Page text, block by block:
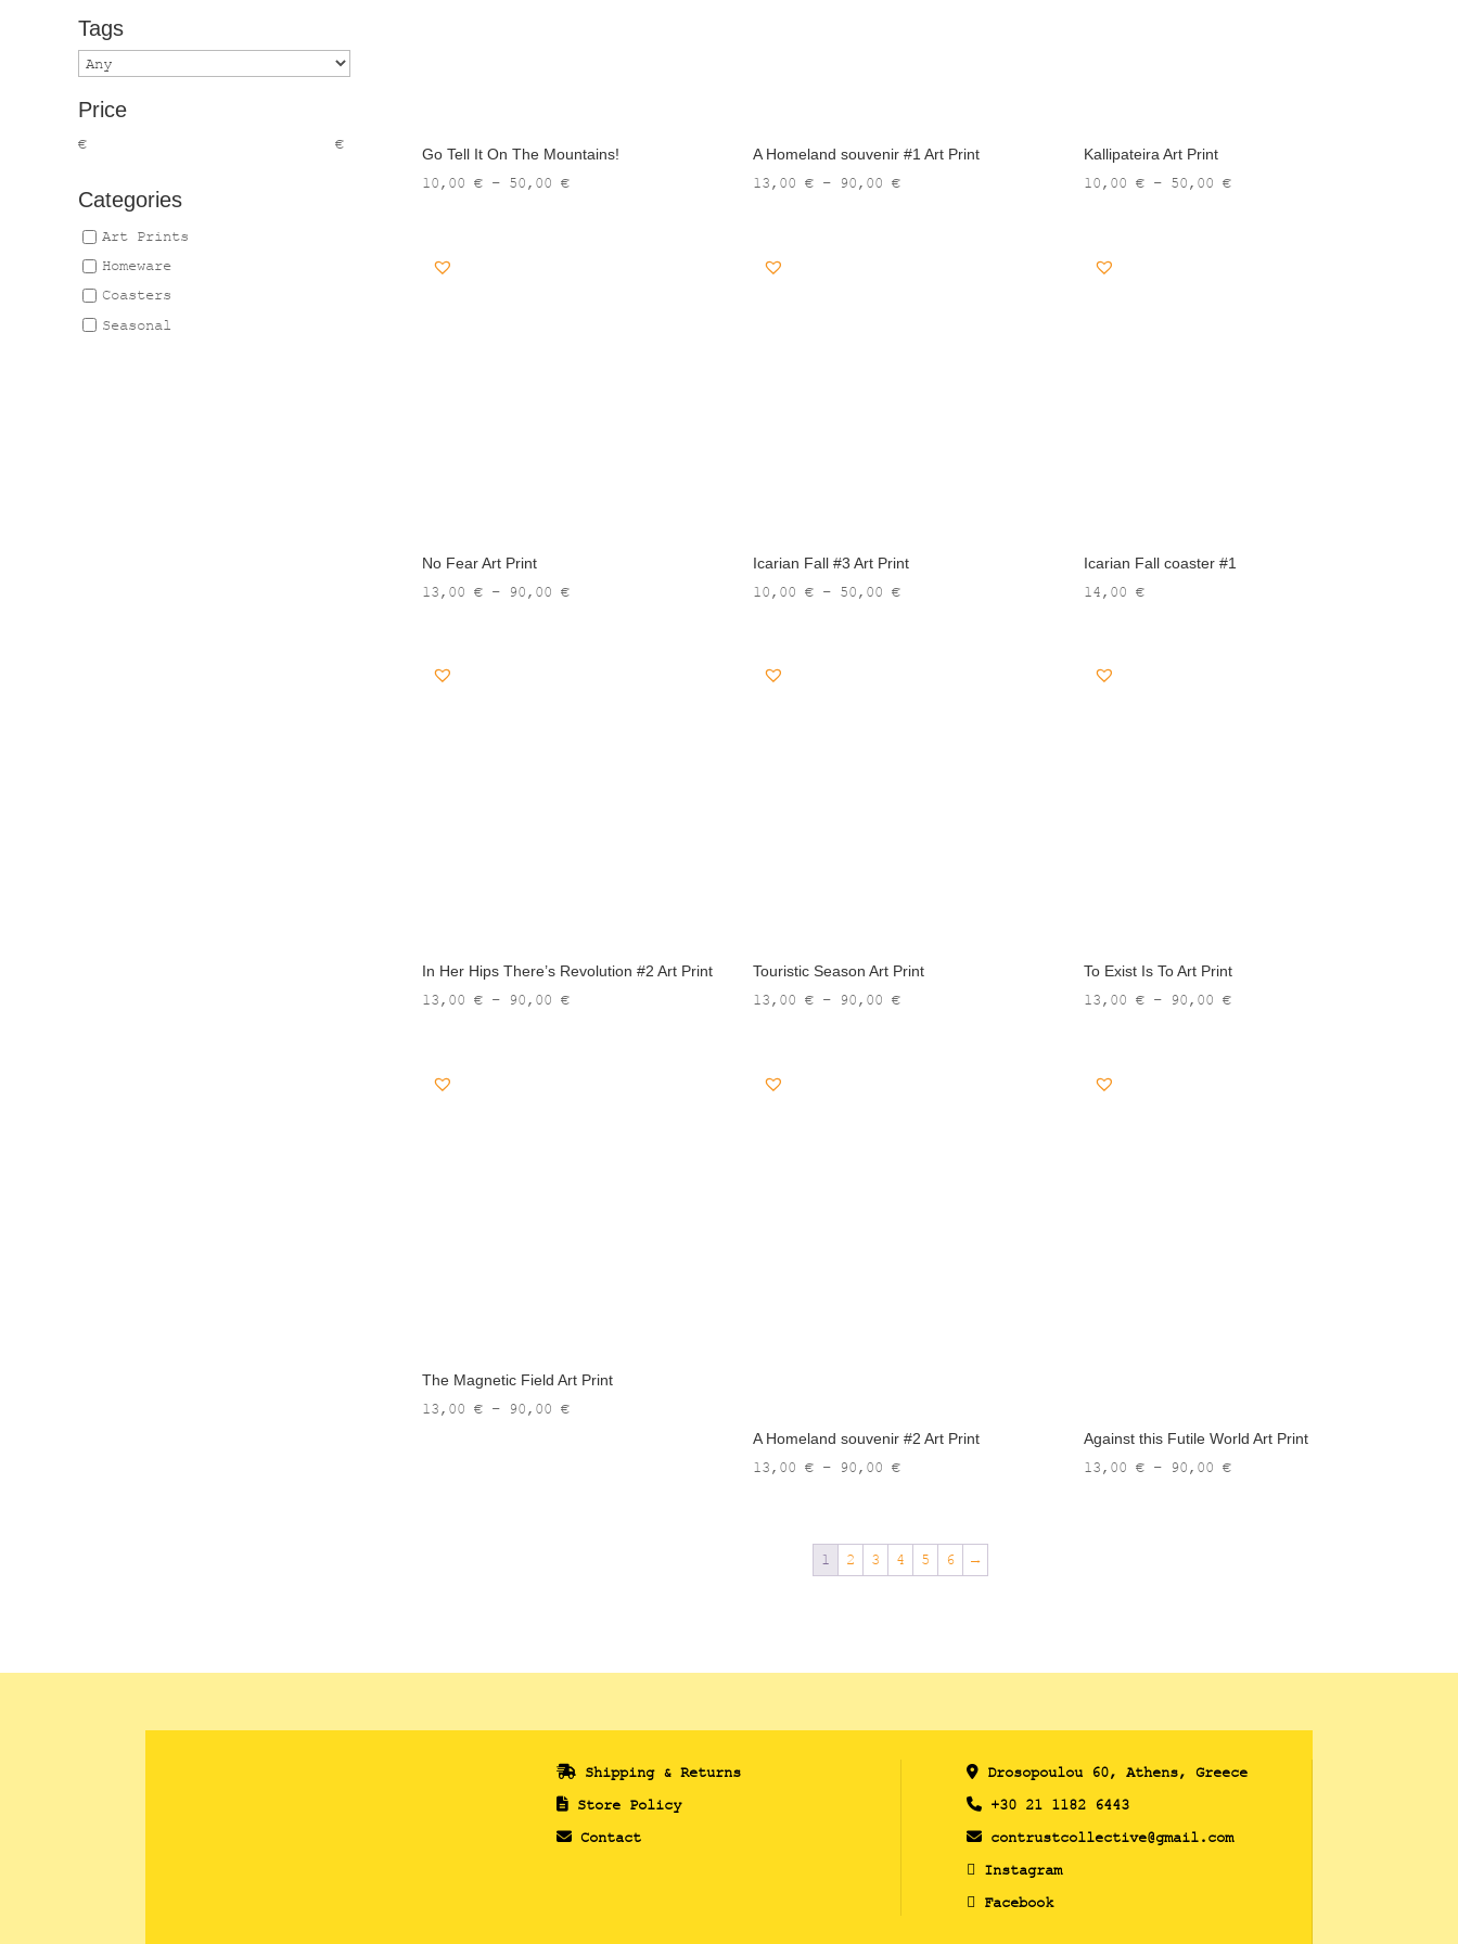
Tags
Price
€ €
Categories
Art Prints
Homeware
Coasters
Seasonal
Go Tell It On The Mountains!
10,00 € – 50,00 €Price
A Homeland souvenir #1 Art Print
13,00 € – 90,00 €Price
Kallipateira Art Print
10,00 € – 50,00 €Price
No Fear Art Print
13,00 € – 90,00 €Price
Icarian Fall #3 Art Print
10,00 € – 50,00 €Price
Icarian Fall coaster #1
14,00 €
In Her Hips There’s Revolution #2 Art Print
13,00 € – 90,00 €Price
Touristic Season Art Print
13,00 € – 90,00 €Price
To Exist Is To Art Print
13,00 € – 90,00 €Price
The Magnetic Field Art Print
13,00 € – 90,00 €Price
A Homeland souvenir #2 Art Print
13,00 € – 90,00 €Price
through
90,00 €
Against this Futile World Art Print
13,00 € – 90,00 €Price
1 2 3 4 5 6 →
Shipping & Returns
Store Policy
Contact
Drosopoulou 60, Athens, Greece
+30 21 1182 6443
contrustcollective@gmail.com
Instagram
Facebook